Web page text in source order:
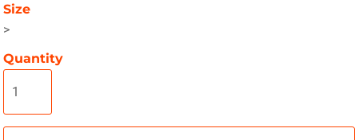
Size
>
Quantity